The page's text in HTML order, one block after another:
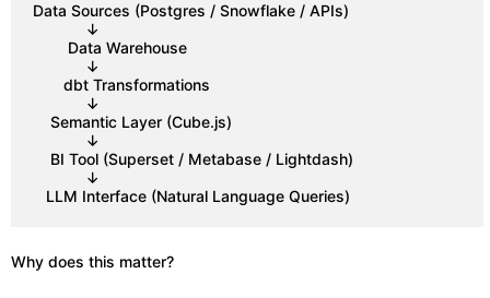
Data Sources (Postgres / Snowflake / APIs)
            ↓
        Data Warehouse
            ↓
       dbt Transformations
            ↓
    Semantic Layer (Cube.js)
            ↓
    BI Tool (Superset / Metabase / Lightdash)
            ↓
   LLM Interface (Natural Language Queries)
Why does this matter?